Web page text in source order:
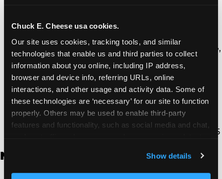
Chuck E. Cheese usa cookies.
Our site uses cookies, tracking tools, and similar
technologies that enable us and third parties to collect
information about you online, including IP address,
browser and device info, referring URLs, online
interactions, and other usage and activity data. Some of
these technologies are ‘necessary’ for our site to function
properly. Others may be used to enable third-party
features and functionality, such as social media and chat,
and measure and target content and ads, here and on
third party sites. Click ‘Allow All Cookies’ to use this
Show details
North Torrance | 16920 Prairie Ave., Torrance, CA
90504
South Torrance | 2821 Pacific Coast Hwy., Torrance,
CA 90505
Ventura | 4714 Telephone Rd., Ventura, CA 93003
Walnut Park | 7726 South Alameda St., Walnut
Park, CA 90255
West Hills | 22940 Van Owen St., West Hills, CA
91307
Whittier | 13400 Whittier Blvd, Whittier, CA 90605
New Jersey